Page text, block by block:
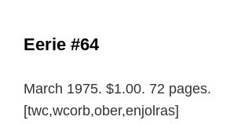
Eerie #64
March 1975. $1.00. 72 pages.
[twc,wcorb,ober,enjolras]